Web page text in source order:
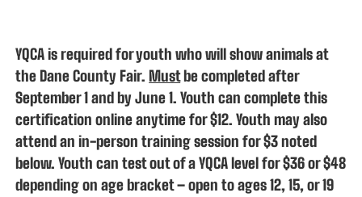
YQCA is required for youth who will show animals at
the Dane County Fair. Mustbe completed after
September 1 and by June 1. Youth can complete this
certification online anytime for $12. Youth may also
attend an in-person training session for $3 noted
below. Youth can test out of a YQCA level for $36 or $48
depending on age bracket – open to ages 12, 15, or 19